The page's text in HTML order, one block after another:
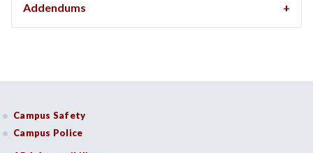
Addendums
Campus Safety
Campus Police